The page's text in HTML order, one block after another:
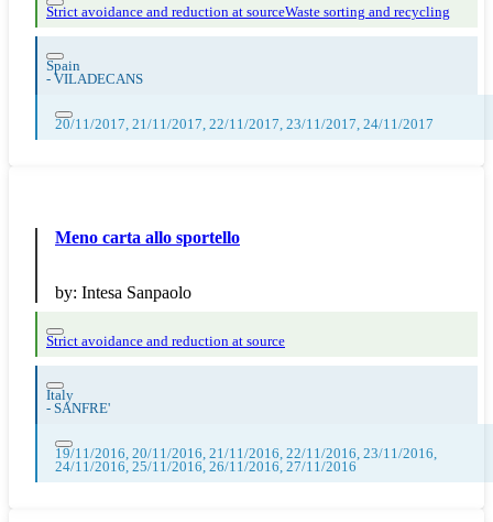
Strict avoidance and reduction at sourceWaste sorting and recycling
Spain
- VILADECANS
20/11/2017, 21/11/2017, 22/11/2017, 23/11/2017, 24/11/2017
Meno carta allo sportello
by: Intesa Sanpaolo
Strict avoidance and reduction at source
Italy
- SANFRE'
19/11/2016, 20/11/2016, 21/11/2016, 22/11/2016, 23/11/2016,
24/11/2016, 25/11/2016, 26/11/2016, 27/11/2016